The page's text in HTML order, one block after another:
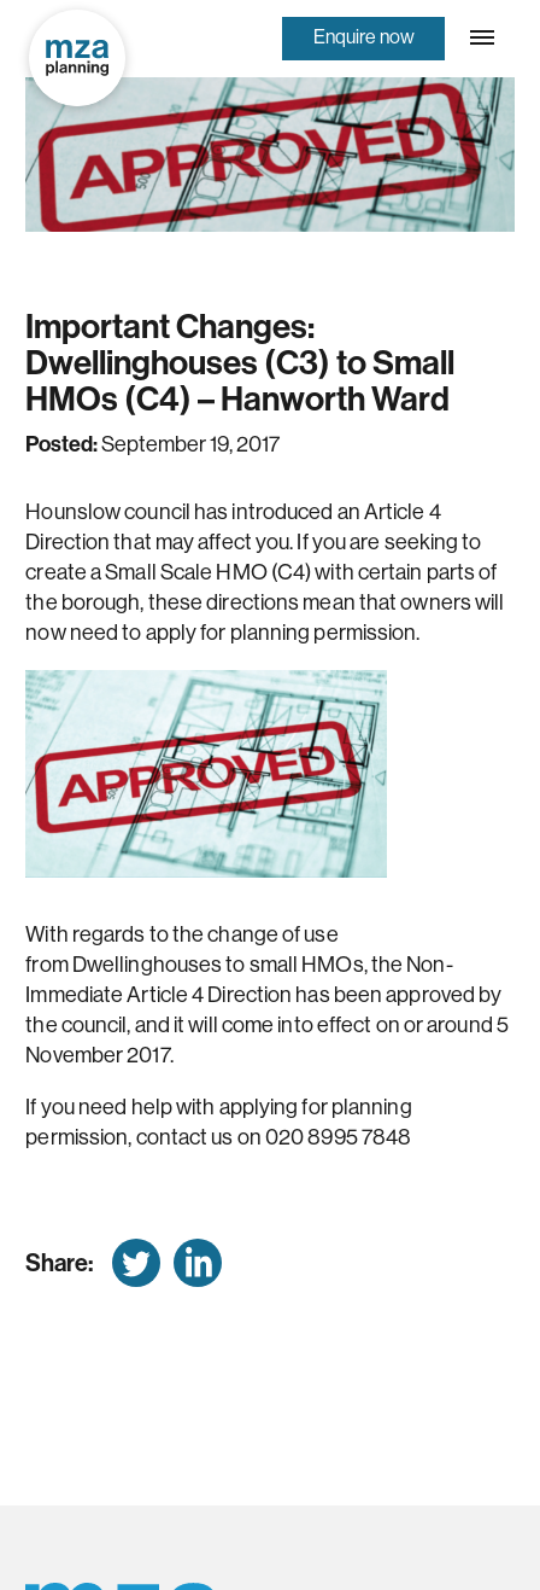
Enquire now
Important Changes:
Dwellinghouses (C3) to Small
HMOs (C4) – Hanworth Ward
Posted:September 19, 2017
Hounslow council has introduced an Article 4
Direction that may affect you. If you are seeking to
create a Small Scale HMO (C4) with certain parts of
the borough, these directions mean that owners will
now need to apply for planning permission.
With regards to the change of use
from Dwellinghouses to small HMOs, the Non-
Immediate Article 4 Direction has been approved by
the council, and it will come into effect on or around 5
November 2017.
If you need help with applying for planning
permission, contact us on 020 8995 7848
Share: